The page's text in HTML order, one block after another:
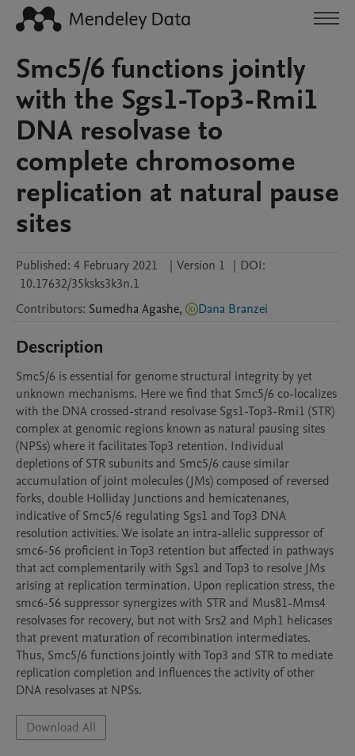
Smc5/6 functions jointly
with the Sgs1-Top3-Rmi1
DNA resolvase to
complete chromosome
replication at natural pause
sites
Published: 4 February 2021 | Version 1 | DOI:
10.17632/35ksks3k3n.1
Contributors: Sumedha Agashe, Dana Branzei
Description
Smc5/6 is essential for genome structural integrity by yet
unknown mechanisms. Here we find that Smc5/6 co-localizes
with the DNA crossed-strand resolvase Sgs1-Top3-Rmi1 (STR)
complex at genomic regions known as natural pausing sites
(NPSs) where it facilitates Top3 retention. Individual
depletions of STR subunits and Smc5/6 cause similar
accumulation of joint molecules (JMs) composed of reversed
forks, double Holliday Junctions and hemicatenanes,
indicative of Smc5/6 regulating Sgs1 and Top3 DNA
resolution activities. We isolate an intra-allelic suppressor of
smc6-56 proficient in Top3 retention but affected in pathways
that act complementarily with Sgs1 and Top3 to resolve JMs
arising at replication termination. Upon replication stress, the
smc6-56 suppressor synergizes with STR and Mus81-Mms4
resolvases for recovery, but not with Srs2 and Mph1 helicases
that prevent maturation of recombination intermediates.
Thus, Smc5/6 functions jointly with Top3 and STR to mediate
replication completion and influences the activity of other
DNA resolvases at NPSs.
Download All